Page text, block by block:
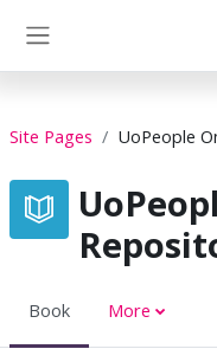
Site Pages UoPeople
Book More